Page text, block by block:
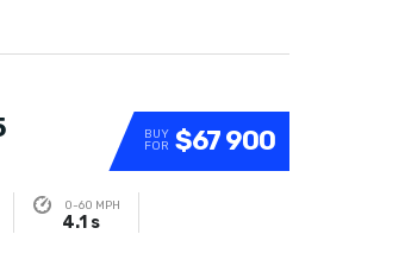
BUY
FOR $67 900
0-60 MPH
4.1 s